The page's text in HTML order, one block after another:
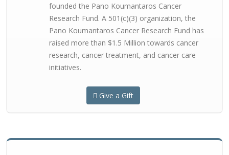
founded the Pano Koumantaros Cancer
Research Fund. A 501(c)(3) organization, the
Pano Koumantaros Cancer Research Fund has
raised more than $1.5 Million towards cancer
research, cancer treatment, and cancer care
initiatives.
Give a Gift